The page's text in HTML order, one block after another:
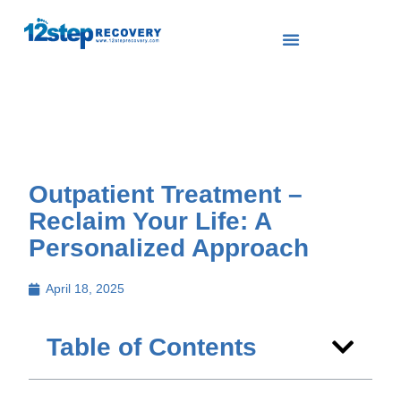
Outpatient Treatment –
Reclaim Your Life: A
Personalized Approach
April 18, 2025
Table of Contents